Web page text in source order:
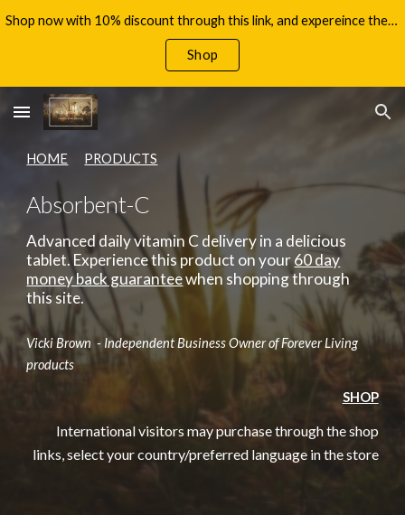
Skip to main content Skip to navigation
Shop now with 10% discount through this link, and expereince the benefits of Aloe Vera, with your 60 day money back guarantee!
Shop
HOME PRODUCTS
Absorbent-C
Advanced daily vitamin C delivery in a delicious
tablet.Experience this product on your60 day
money back guaranteewhen shopping through
this site.
Vicki Brown - Independent Business Owner of Forever Living
products
SHOP
International visitors may purchase through the shop
links, select your country/preferred language in the store